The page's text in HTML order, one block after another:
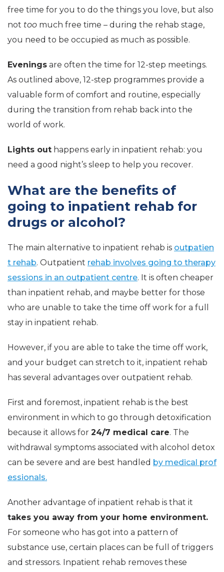
free time for you to do the things you love, but also
not too much free time – during the rehab stage,
you need to be occupied as much as possible.
Evenings are often the time for 12-step meetings.
As outlined above, 12-step programmes provide a
valuable form of comfort and routine, especially
during the transition from rehab back into the
world of work.
Lights out happens early in inpatient rehab: you
need a good night’s sleep to help you recover.
What are the benefits of
going to inpatient rehab for
drugs or alcohol?
The main alternative to inpatient rehab is outpatien
t rehab. Outpatient rehab involves going to therapy
sessions in an outpatient centre. It is often cheaper
than inpatient rehab, and maybe better for those
who are unable to take the time off work for a full
stay in inpatient rehab.
However, if you are able to take the time off work,
and your budget can stretch to it, inpatient rehab
has several advantages over outpatient rehab.
First and foremost, inpatient rehab is the best
environment in which to go through detoxification
because it allows for 24/7 medical care. The
withdrawal symptoms associated with alcohol detox
can be severe and are best handled by medical prof
essionals.
Another advantage of inpatient rehab is that it
takes you away from your home environment.
For someone who has got into a pattern of
substance use, certain places can be full of triggers
and stressors. Inpatient rehab removes these